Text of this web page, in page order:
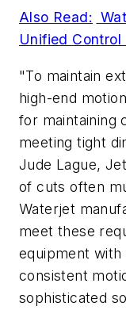
Also Read:
Unified Control
"To maintain
high-end
for maintaining
meeting tight
Jude Lague,
of cuts often
Waterjet
meet these
equipment with
consistent
sophisticated